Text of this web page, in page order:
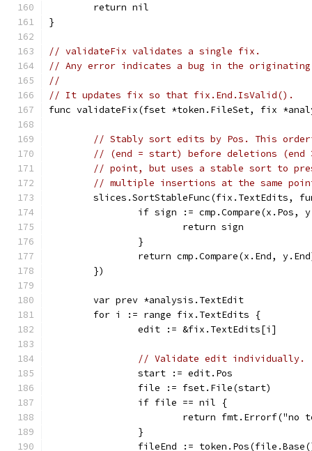
	return nil
}
// validateFix validates a single fix.
// Any error indicates a bug in the
//
// It updates fix so that fix.End.IsValid().
func validateFix(fset *token.FileSet, fix
// Stably sort edits by Pos. This
// (end = start) before deletions (end
// point, but uses a stable sort to
// multiple insertions at the same
slices.SortStableFunc(fix.TextEdits,
if sign := cmp.Compare(x.Pos,
			return sign
		}
return cmp.Compare(x.End,
	})
	var prev *analysis.TextEdit
	for i := range fix.TextEdits {
		edit := &fix.TextEdits[i]
// Validate edit individually.
		start := edit.Pos
		file := fset.File(start)
		if file == nil {
return
		}
fileEnd :=